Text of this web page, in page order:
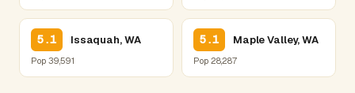
5.1 Issaquah, WA
Pop 39,591
5.1 Maple Valley, WA
Pop 28,287